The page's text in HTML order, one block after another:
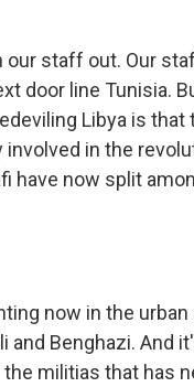
our staff out. Our
door line Tunisia.
Libya is that
involved in the
have now split
now in the urban
and Benghazi. And
militias that has